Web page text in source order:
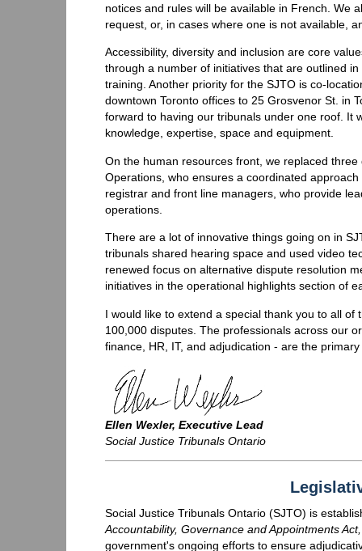
notices and rules will be available in French. We
request, or, in cases where one is not available,
Accessibility, diversity and inclusion are core
through a number of initiatives that are outlined
training. Another priority for the SJTO is co-
downtown Toronto offices to 25 Grosvenor St. in
forward to having our tribunals under one roof. It
knowledge, expertise, space and equipment.
On the human resources front, we replaced
Operations, who ensures a coordinated
registrar and front line managers, who provide
operations.
There are a lot of innovative things going on in
tribunals shared hearing space and used video
renewed focus on alternative dispute resolution
initiatives in the operational highlights section of
I would like to extend a special thank you to all
100,000 disputes. The professionals across our
finance, HR, IT, and adjudication - are the
Ellen Wexler, Executive Lead
Social Justice Tribunals Ontario
Social Justice Tribunals Ontario (SJTO) is
Accountability, Governance and Appointments
government's ongoing efforts to ensure